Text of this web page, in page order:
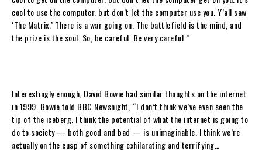
cool to use the computer, but don’t let the computer use you. Y’all saw
‘The Matrix.’ There is a war going on. The battlefield is the mind, and
the prize is the soul. So, be careful. Be very careful.”
Interestingly enough, David Bowie had similar thoughts on the internet
in 1999. Bowie told BBC Newsnight, “I don’t think we’ve even seen the
tip of the iceberg. I think the potential of what the internet is going to
do to society — both good and bad — is unimaginable. I think we’re
actually on the cusp of something exhilarating and terrifying…